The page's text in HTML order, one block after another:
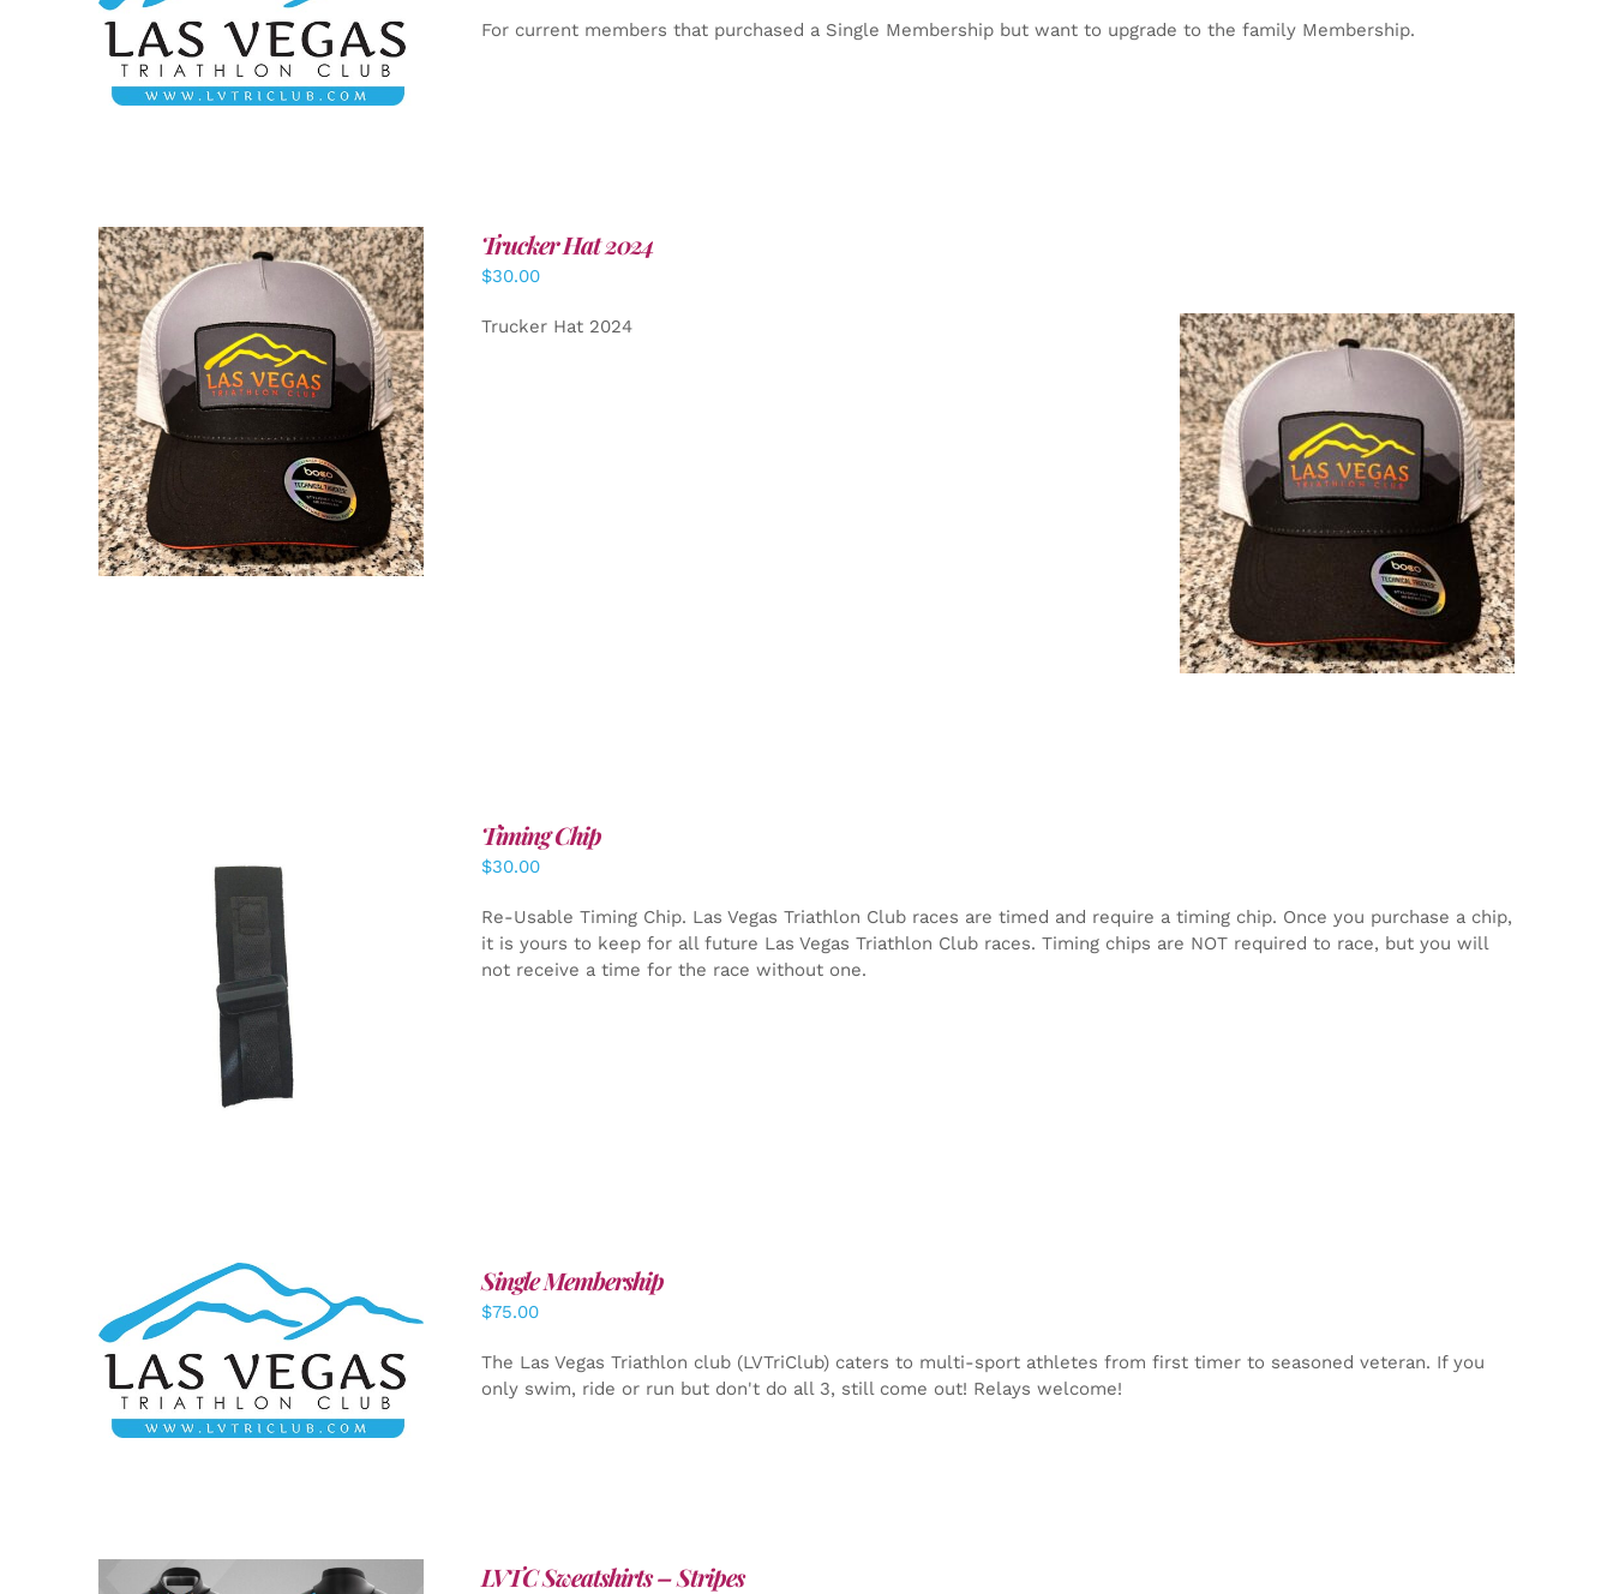
ADD TO CART / DETAILS For current members that purchased a Single Membership but want to upgrade to the family Membership.
ADD TO CART / DETAILS
Trucker Hat 2024
$30.00
Trucker Hat 2024
ADD TO CART /
Timing Chip
$30.00
Re-Usable Timing Chip. Las Vegas Triathlon Club races are timed and require a timing chip. Once you purchase a chip,
it is yours to keep for all future Las Vegas Triathlon Club races. Timing chips are NOT required to race, but you will
not receive a time for the race without one.
ADD TO CART / DETAILS
Single Membership
$75.00
The Las Vegas Triathlon club (LVTriClub) caters to multi-sport athletes from first timer to seasoned veteran. If you
only swim, ride or run but don't do all 3, still come out! Relays welcome!
LVTC Sweatshirts – Stripes